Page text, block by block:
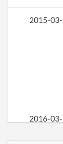
2015-
2016-